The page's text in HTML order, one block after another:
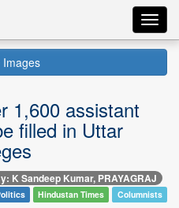
Images
1,600 assistant
filled in Uttar
K Sandeep Kumar, PRAYAGRAJ
Hindustan Times Columnists